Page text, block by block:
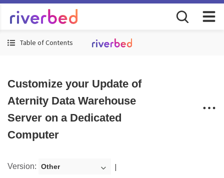
Table of Contents
Customize your Update of
Aternity Data Warehouse
Server on a Dedicated
Computer
Version: Other